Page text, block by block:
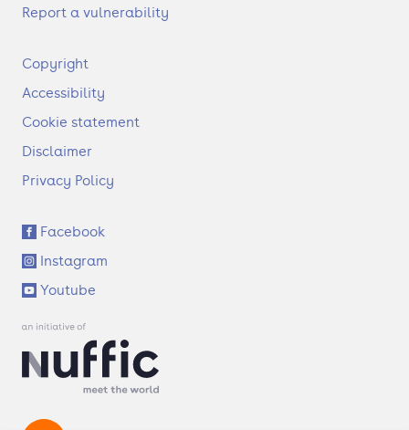
Report a vulnerability
F
o
t
r
Copyright
Accessibility
Cookie statement
Disclaimer
Privacy Policy
S
o
c
i
a
l
n
s
Facebook
Instagram
Youtube